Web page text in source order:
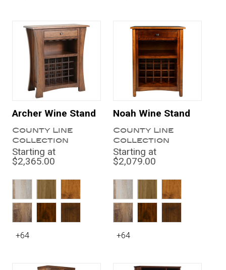
Archer Wine Stand
County Line
Collection
Starting at
$2,365.00
+64
Noah Wine Stand
County Line
Collection
Starting at
$2,079.00
+64